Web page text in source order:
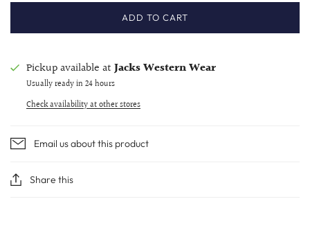
ADD TO CART
Pickup available at Jacks Western Wear
Usually ready in 24 hours
Check availability at other stores
Email us about this product
Share this